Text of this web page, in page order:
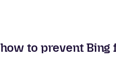
how to prevent